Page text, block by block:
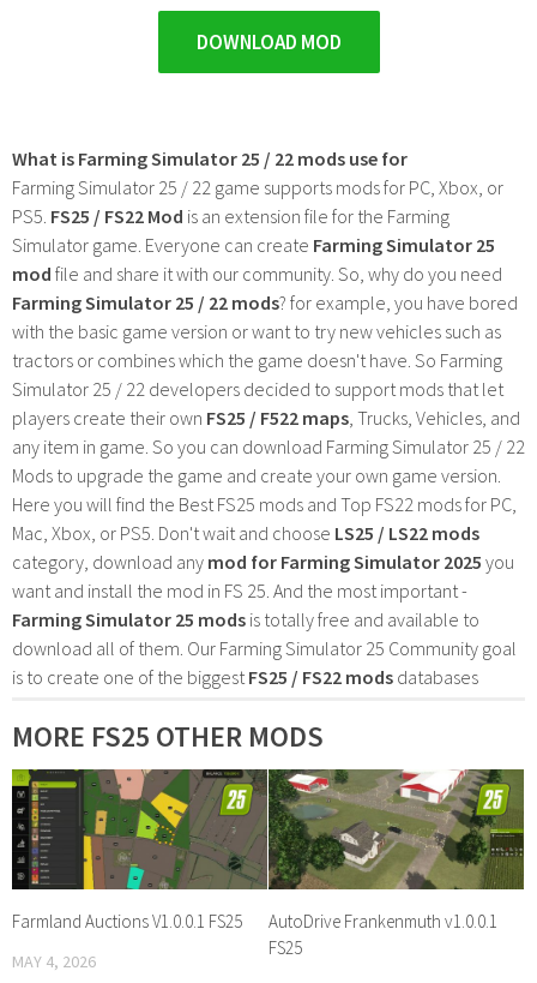
DOWNLOAD MOD
What is Farming Simulator 25 / 22 mods use for
Farming Simulator 25 / 22 game supports mods for PC, Xbox, or
PS5. FS25 / FS22 Mod is an extension file for the Farming
Simulator game. Everyone can create Farming Simulator 25
mod file and share it with our community. So, why do you need
Farming Simulator 25 / 22 mods? for example, you have bored
with the basic game version or want to try new vehicles such as
tractors or combines which the game doesn't have. So Farming
Simulator 25 / 22 developers decided to support mods that let
players create their own FS25 / F522 maps , Trucks, Vehicles, and
any item in game. So you can download Farming Simulator 25 / 22
Mods to upgrade the game and create your own game version.
Here you will find the Best FS25 mods and Top FS22 mods for PC,
Mac, Xbox, or PS5. Don't wait and choose LS25 / LS22 mods
category, download any mod for Farming Simulator 2025 you
want and install the mod in FS 25. And the most important -
Farming Simulator 25 mods is totally free and available to
download all of them. Our Farming Simulator 25 Community goal
is to create one of the biggest FS25 / FS22 mods databases
MORE FS25 OTHER MODS
Farmland Auctions V1.0.0.1 FS25
MAY 4, 2026
AutoDrive Frankenmuth v1.0.0.1
FS25